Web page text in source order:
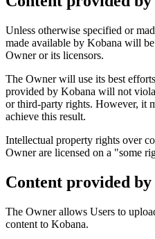
Unless otherwise specified or
made available by Kobana will
Owner or its licensors.
The Owner will use its best
provided by Kobana will not
or third-party rights. However, it
achieve this result.
Intellectual property rights over
Owner are licensed on a "some
Content provided by
The Owner allows Users to
content to Kobana.